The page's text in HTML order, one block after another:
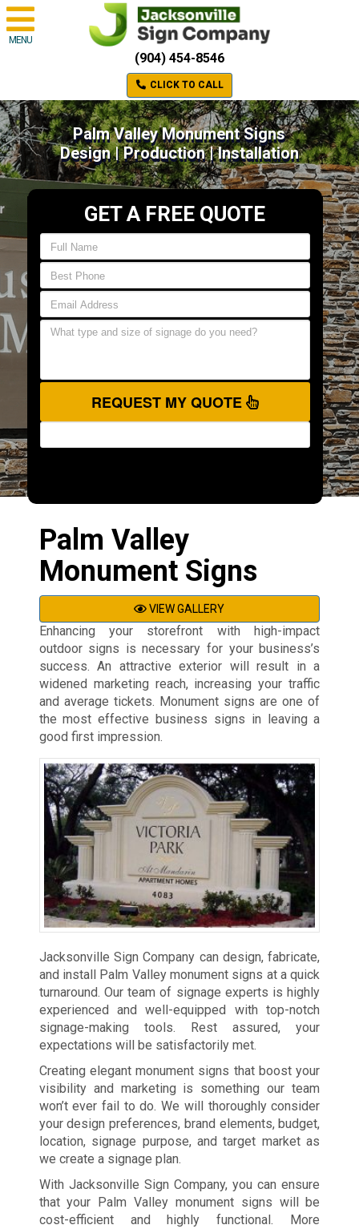
MENU
(904) 454-8546
CLICK TO CALL
Palm Valley Monument Signs
Design | Production | Installation
GET A FREE QUOTE
REQUEST MY QUOTE
Palm Valley
Monument Signs
VIEW GALLERY
Enhancing your storefront with high-impact
outdoor signs is necessary for your business’s
success. An attractive exterior will result in a
widened marketing reach, increasing your traffic
and average tickets. Monument signs are one of
the most effective business signs in leaving a
good first impression.
Jacksonville Sign Company can design, fabricate,
and install Palm Valley monument signs at a quick
turnaround. Our team of signage experts is highly
experienced and well-equipped with top-notch
signage-making tools. Rest assured, your
expectations will be satisfactorily met.
Creating elegant monument signs that boost your
visibility and marketing is something our team
won’t ever fail to do. We will thoroughly consider
your design preferences, brand elements, budget,
location, signage purpose, and target market as
we create a signage plan.
With Jacksonville Sign Company, you can ensure
that your Palm Valley monument signs will be
cost-efficient and highly functional. More